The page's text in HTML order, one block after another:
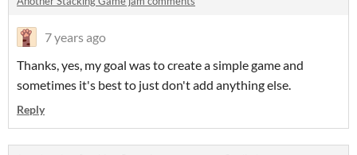
7 years ago
Thanks, yes, my goal was to create a simple game and
sometimes it's best to just don't add anything else.
Reply